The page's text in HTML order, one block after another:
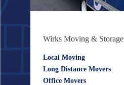
Wirks Moving & Storage
Local Moving
Long Distance Movers
Office Movers